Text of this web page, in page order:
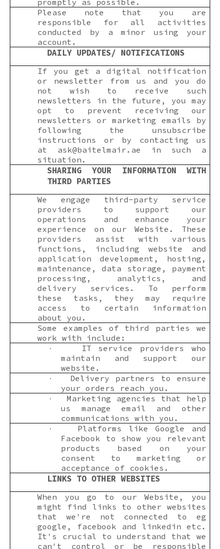
Please note that you are
responsible for all activities
conducted by a minor using your
account.
DAILY UPDATES/ NOTIFICATIONS
If you get a digital notification
or newsletter from us and you do
not wish to receive such
newsletters in the future, you may
opt to prevent receiving our
newsletters or marketing emails by
following the unsubscribe
instructions or by contacting us
at ask@baitelmair.ae
in such a
situation.
SHARING YOUR INFORMATION WITH
THIRD PARTIES
We engage third-party service
providers to support our
operations and enhance your
experience on our Website. These
providers assist with various
functions, including website and
application development, hosting,
maintenance, data storage, payment
processing, analytics, and
delivery services. To perform
these tasks, they may require
access to certain information
about you.
Some examples of third parties we
work with include:
·
IT service providers who
maintain and support our
website.
·
Delivery partners to ensure
your orders reach you.
·
Marketing agencies that help
us manage email and other
communications with you.
·
Platforms like Google and
Facebook to show you relevant
products based on your
consent to marketing or
acceptance of cookies.
LINKS TO OTHER WEBSITES
When you go to our Website, you
might find links to other websites
that we're not connected to eg
google, facebook and linkedin etc.
It's crucial to understand that we
can't control or be responsible